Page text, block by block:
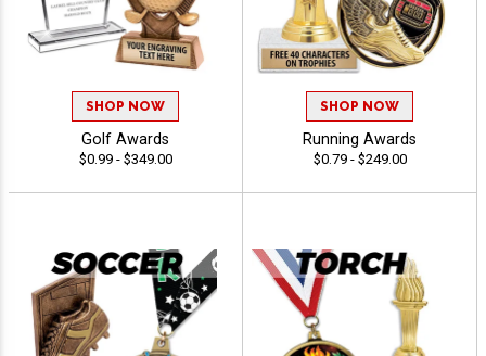
SHOP NOW
Golf Awards
$0.99 - $349.00
SHOP NOW
Running Awards
$0.79 - $249.00